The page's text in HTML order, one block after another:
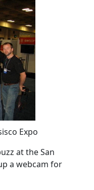
Expo
at the San
a webcam for